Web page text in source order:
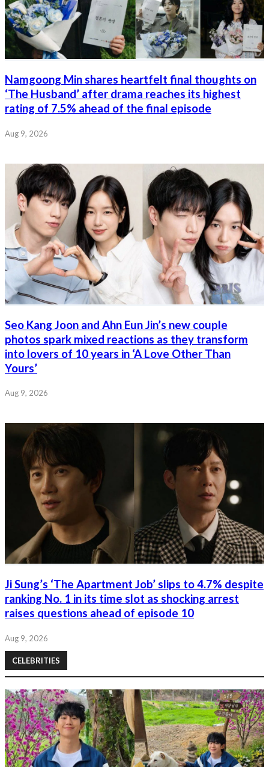
Namgoong Min shares heartfelt final thoughts on
‘The Husband’ after drama reaches its highest
rating of 7.5% ahead of the final episode
Aug 9, 2026
Seo Kang Joon and Ahn Eun Jin’s new couple
photos spark mixed reactions as they transform
into lovers of 10 years in ‘A Love Other Than
Yours’
Aug 9, 2026
Ji Sung’s ‘The Apartment Job’ slips to 4.7% despite
ranking No. 1 in its time slot as shocking arrest
raises questions ahead of episode 10
Aug 9, 2026
CELEBRITIES